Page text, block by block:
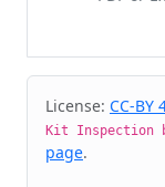
Cite &
License: CC-BY
Kit Inspection
page.